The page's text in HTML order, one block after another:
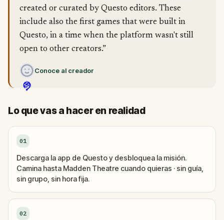
created or curated by Questo editors. These
include also the first games that were built in
Questo, in a time when the platform wasn't still
open to other creators.”
Conoce al creador
Lo que vas a hacer en realidad
01
Descarga la app de Questo y desbloquea la misión.
Camina hasta Madden Theatre cuando quieras · sin guía,
sin grupo, sin hora fija.
02